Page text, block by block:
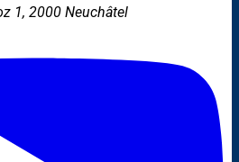
1, 2000 Neuchâtel